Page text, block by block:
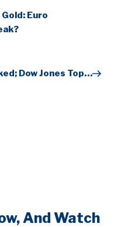
Euro
Dow Jones Top…
And Watch